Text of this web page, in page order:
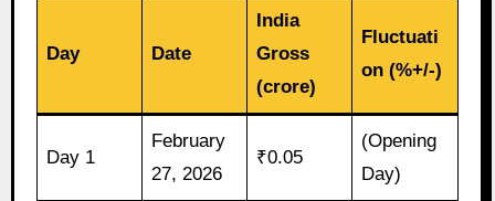
Day Date
India
Gross
(crore)
Fluctuati
on (%+/-)
Day 1
February
27, 2026
₹0.05
(Opening
Day)